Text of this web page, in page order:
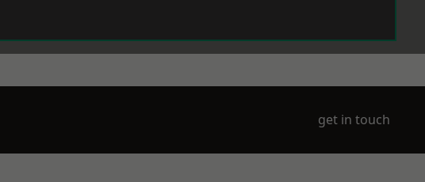
get in touch